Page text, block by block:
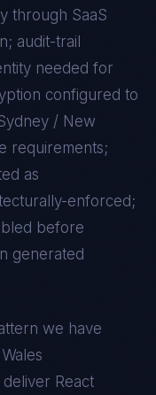
through SaaS
audit-trail
needed for
configured to
/ New
requirements;
as
enforced;
before
generated
we have
React